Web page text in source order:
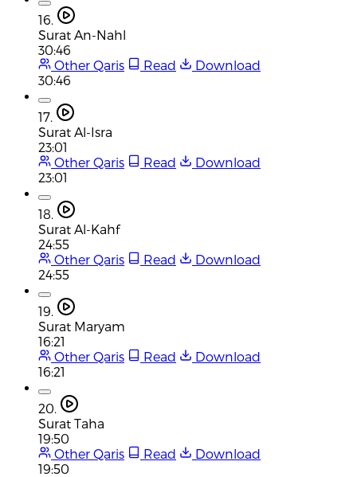
16.
Surat An-Nahl
30:46
Other Qaris
Read
Download
30:46
17.
Surat Al-Isra
23:01
Other Qaris
Read
Download
23:01
18.
Surat Al-Kahf
24:55
Other Qaris
Read
Download
24:55
19.
Surat Maryam
16:21
Other Qaris
Read
Download
16:21
20.
Surat Taha
19:50
Other Qaris
Read
Download
19:50